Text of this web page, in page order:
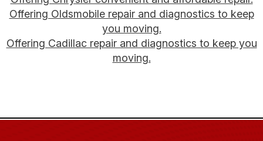
Offering Oldsmobile repair and diagnostics to keep
you moving.
Offering Cadillac repair and diagnostics to keep you
moving.